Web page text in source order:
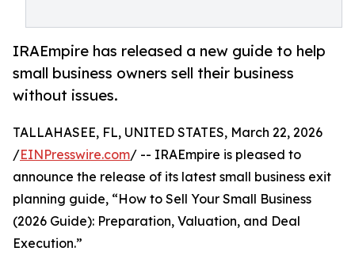
IRAEmpire has released a new guide to help
small business owners sell their business
without issues.
TALLAHASEE, FL, UNITED STATES, March 22, 2026
/EINPresswire.com/ -- IRAEmpire is pleased to
announce the release of its latest small business exit
planning guide, “How to Sell Your Small Business
(2026 Guide): Preparation, Valuation, and Deal
Execution.”